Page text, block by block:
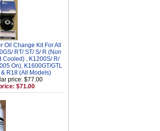
Oil Change Kit For All
RT/ ST/ S/ R (Non
Cooled) , K1200S/ R/
On), K1600GT/GTL
& R18 (All Models)
price: $77.00
$71.00